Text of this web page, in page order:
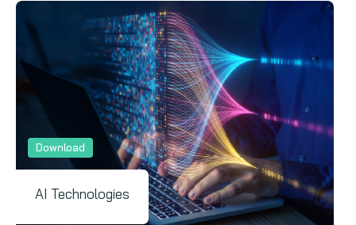
Download
AI Technologies